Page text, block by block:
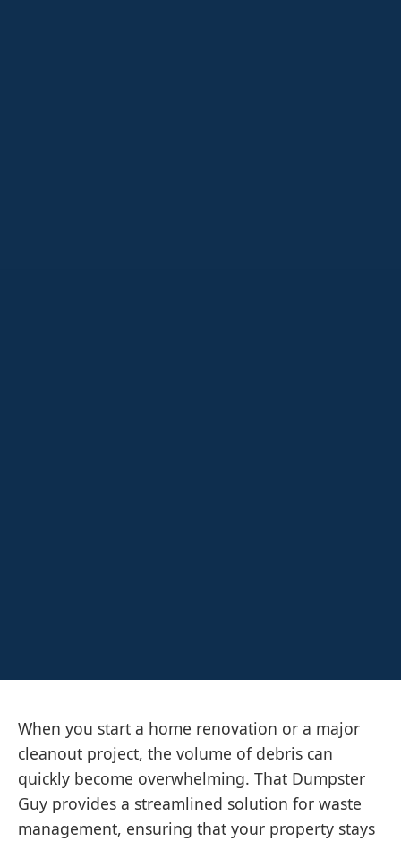
When you start a home renovation or a major
cleanout project, the volume of debris can
quickly become overwhelming. That Dumpster
Guy provides a streamlined solution for waste
management, ensuring that your property stays